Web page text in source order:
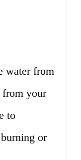
water from
from your
to
or